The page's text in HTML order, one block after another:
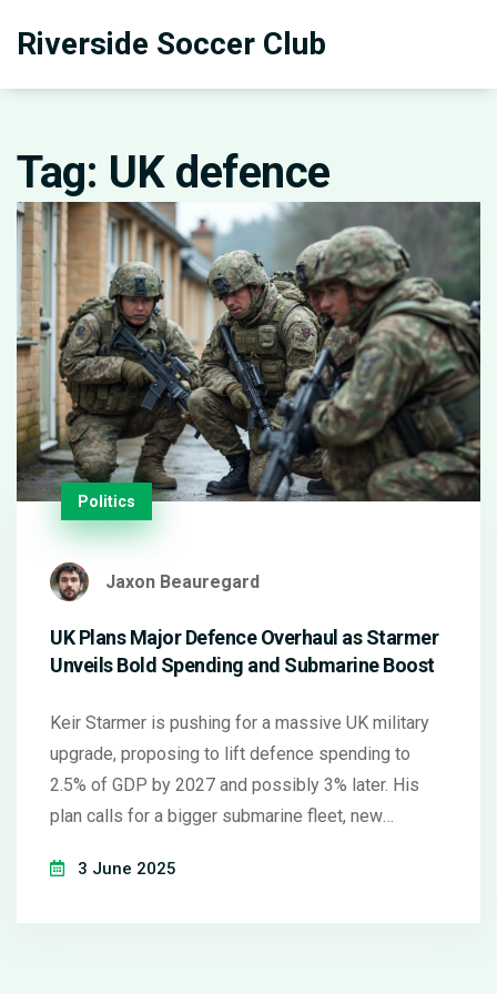
Riverside Soccer Club
Tag: UK defence
Politics
Jaxon Beauregard
UK Plans Major Defence Overhaul as Starmer
Unveils Bold Spending and Submarine Boost
Keir Starmer is pushing for a massive UK military
upgrade, proposing to lift defence spending to
2.5% of GDP by 2027 and possibly 3% later. His
plan calls for a bigger submarine fleet, new
sparking debate over costs and political will as
3 June 2025